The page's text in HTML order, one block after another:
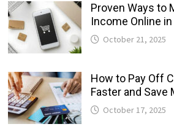
Proven Ways to
Income Online
October 21, 2025
How to Pay Off
Faster and Save
October 17, 2025